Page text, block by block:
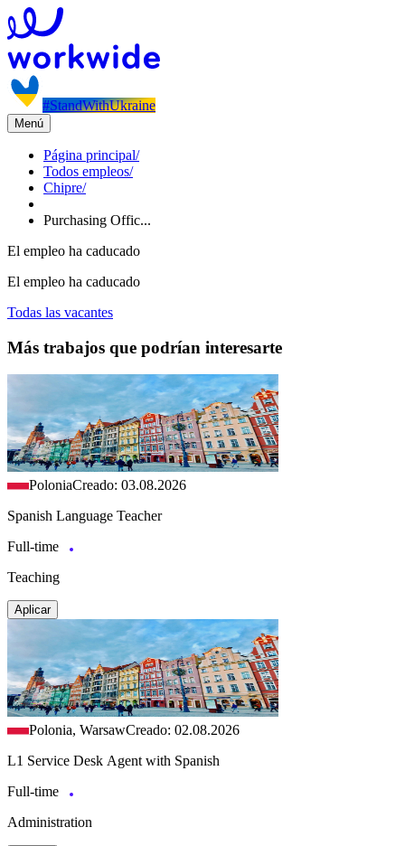
#StandWithUkraine
Menú
Página principal/
Todos empleos/
Chipre/
Purchasing Offic...
El empleo ha caducado
El empleo ha caducado
Todas las vacantes
Más trabajos que podrían interesarte
PoloniaCreado: 03.08.2026
Spanish Language Teacher
Full-time
Teaching
Aplicar
Polonia, WarsawCreado: 02.08.2026
L1 Service Desk Agent with Spanish
Full-time
Administration